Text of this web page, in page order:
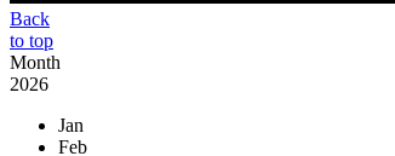
Back
to top
Month
2026
Jan
Feb